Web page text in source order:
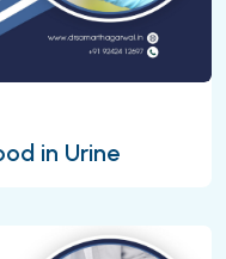
in Urine